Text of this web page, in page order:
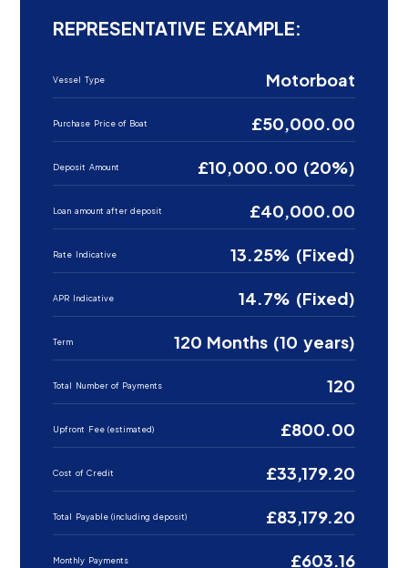
REPRESENTATIVE EXAMPLE:
Vessel Type Motorboat
Purchase Price of Boat £50,000.00
Deposit Amount £10,000.00 (20%)
Loan amount after deposit £40,000.00
Rate Indicative 13.25% (Fixed)
APR Indicative 14.7% (Fixed)
Term 120 Months (10 years)
Total Number of Payments 120
Upfront Fee (estimated) £800.00
Cost of Credit £33,179.20
Total Payable (including deposit) £83,179.20
Monthly Payments £603.16